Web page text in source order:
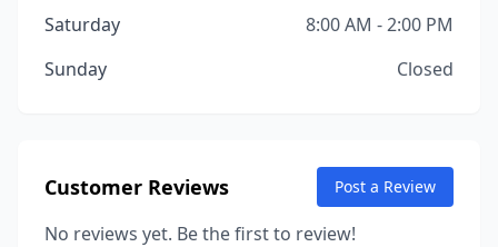
Saturday
8:00 AM - 2:00 PM
Sunday
Closed
Customer Reviews Post a Review
No reviews yet. Be the first to review!